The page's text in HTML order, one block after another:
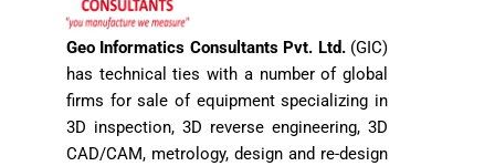
Geo Informatics Consultants Pvt. Ltd.(GIC)
has technical ties with a number of global
firms for sale of equipment specializing in
3D inspection, 3D reverse engineering, 3D
CAD/CAM, metrology, design and re-design